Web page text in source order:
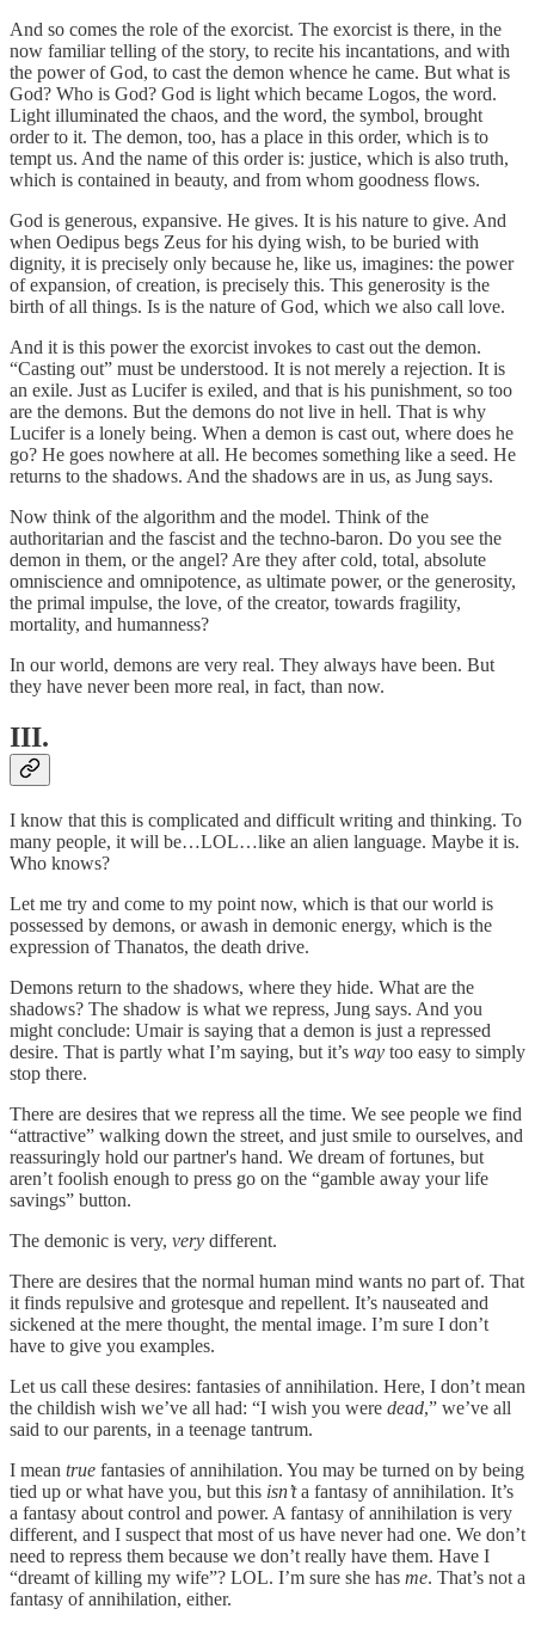
And so comes the role of the exorcist. The exorcist is there, in the
now familiar telling of the story, to recite his incantations, and with
the power of God, to cast the demon whence he came. But what is
God? Who is God? God is light which became Logos, the word.
Light illuminated the chaos, and the word, the symbol, brought
order to it. The demon, too, has a place in this order, which is to
tempt us. And the name of this order is: justice, which is also truth,
which is contained in beauty, and from whom goodness flows.
God is generous, expansive. He gives. It is his nature to give. And
when Oedipus begs Zeus for his dying wish, to be buried with
dignity, it is precisely only because he, like us, imagines: the power
of expansion, of creation, is precisely this. This generosity is the
birth of all things. Is is the nature of God, which we also call love.
And it is this power the exorcist invokes to cast out the demon.
“Casting out” must be understood. It is not merely a rejection. It is
an exile. Just as Lucifer is exiled, and that is his punishment, so too
are the demons. But the demons do not live in hell. That is why
Lucifer is a lonely being. When a demon is cast out, where does he
go? He goes nowhere at all. He becomes something like a seed. He
returns to the shadows. And the shadows are in us, as Jung says.
Now think of the algorithm and the model. Think of the
authoritarian and the fascist and the techno-baron. Do you see the
demon in them, or the angel? Are they after cold, total, absolute
omniscience and omnipotence, as ultimate power, or the generosity,
the primal impulse, the love, of the creator, towards fragility,
mortality, and humanness?
In our world, demons are very real. They always have been. But
they have never been more real, in fact, than now.
III.
I know that this is complicated and difficult writing and thinking. To
many people, it will be…LOL…like an alien language. Maybe it is.
Who knows?
Let me try and come to my point now, which is that our world is
possessed by demons, or awash in demonic energy, which is the
expression of Thanatos, the death drive.
Demons return to the shadows, where they hide. What are the
shadows? The shadow is what we repress, Jung says. And you
might conclude: Umair is saying that a demon is just a repressed
desire. That is partly what I’m saying, but it’s way too easy to simply
stop there.
There are desires that we repress all the time. We see people we find
“attractive” walking down the street, and just smile to ourselves, and
reassuringly hold our partner's hand. We dream of fortunes, but
aren’t foolish enough to press go on the “gamble away your life
savings” button.
The demonic is very, very different.
There are desires that the normal human mind wants no part of. That
it finds repulsive and grotesque and repellent. It’s nauseated and
sickened at the mere thought, the mental image. I’m sure I don’t
have to give you examples.
Let us call these desires: fantasies of annihilation. Here, I don’t mean
the childish wish we’ve all had: “I wish you were dead,” we’ve all
said to our parents, in a teenage tantrum.
I mean true fantasies of annihilation. You may be turned on by being
tied up or what have you, but this isn’ta fantasy of annihilation. It’s
a fantasy about control and power. A fantasy of annihilation is very
different, and I suspect that most of us have never had one. We don’t
need to repress them because we don’t really have them. Have I
“dreamt of killing my wife”? LOL. I’m sure she has me. That’s not a
fantasy of annihilation, either.